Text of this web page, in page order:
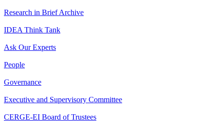
Research in Brief Archive
IDEA Think Tank
Ask Our Experts
People
Governance
Executive and Supervisory Committee
CERGE-EI Board of Trustees